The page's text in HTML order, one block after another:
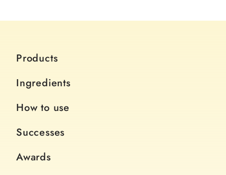
Products
Ingredients
How to use
Successes
Awards